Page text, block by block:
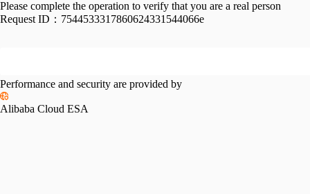
Please complete the operation to verify that you are a real person
Request ID： 7544533317860624331544066e
Performance and security are provided by
Alibaba Cloud ESA